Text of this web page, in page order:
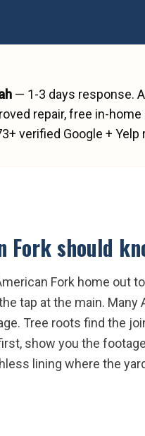
— 1-3 days response.
repair, free in-
+ verified Google + Yelp
Forkshould
Fork home out
tap at the main.
Tree roots find the
show you the
lining where the